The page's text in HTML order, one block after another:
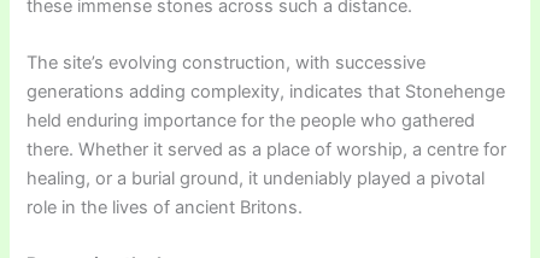
these immense stones across such a distance.
The site’s evolving construction, with successive
generations adding complexity, indicates that Stonehenge
held enduring importance for the people who gathered
there. Whether it served as a place of worship, a centre for
healing, or a burial ground, it undeniably played a pivotal
role in the lives of ancient Britons.